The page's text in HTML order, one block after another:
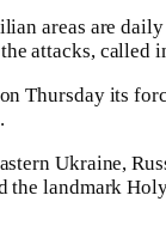
areas are
attacks, called
Thursday its
Ukraine,
the landmark